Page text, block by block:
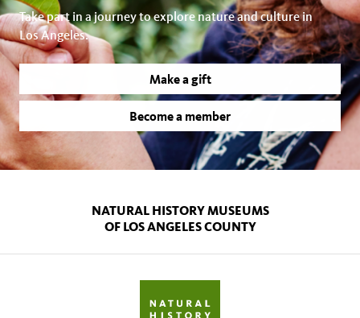
Take part in a journey to explore nature and culture in
Los Angeles.
Make a gift
Become a member
NATURAL HISTORY MUSEUMS
OF LOS ANGELES COUNTY